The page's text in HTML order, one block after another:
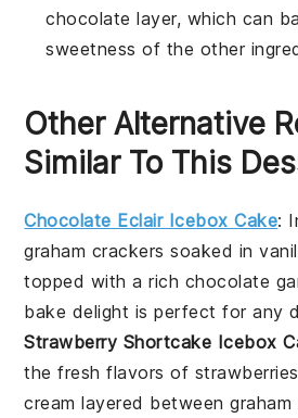
chocolate layer, which can
sweetness of the other
Other Alternative
Similar To This
Chocolate Eclair Icebox Cake:
graham crackers soaked in
topped with a rich chocolate
bake delight is perfect for any
Strawberry Shortcake Icebox
the fresh flavors of strawberries
cream layered betweengraham